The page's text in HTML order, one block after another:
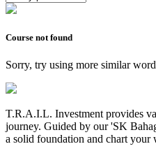
Course not found
Sorry, try using more similar
T.R.A.I.L. Investment provides
journey. Guided by our 'SK
a solid foundation and chart